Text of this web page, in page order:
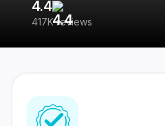
4.4
417K reviews